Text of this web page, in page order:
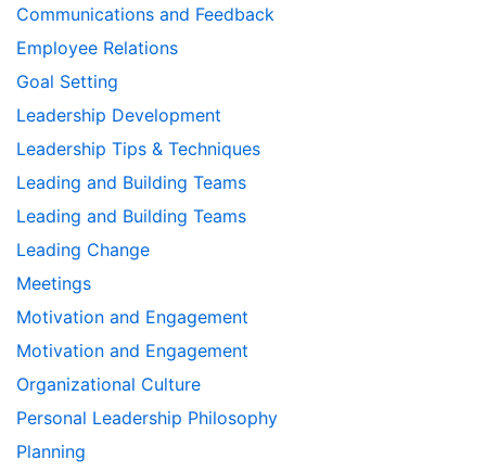
Communications and Feedback
Employee Relations
Goal Setting
Leadership Development
Leadership Tips & Techniques
Leading and Building Teams
Leading and Building Teams
Leading Change
Meetings
Motivation and Engagement
Motivation and Engagement
Organizational Culture
Personal Leadership Philosophy
Planning